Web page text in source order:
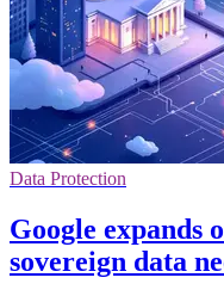
Data Protection
Google expands
sovereign data